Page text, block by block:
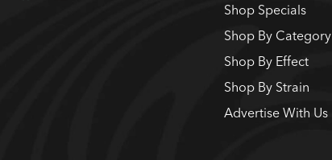
Shop Specials
Shop By Category
Shop By Effect
Shop By Strain
Advertise With Us